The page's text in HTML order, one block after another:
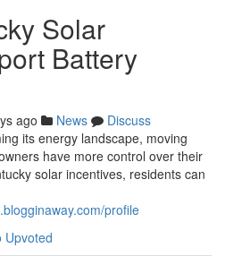
Solar
Battery
ago News
Discuss
its energy landscape, moving
have more control over their
solar incentives, residents can
profile
Upvoted